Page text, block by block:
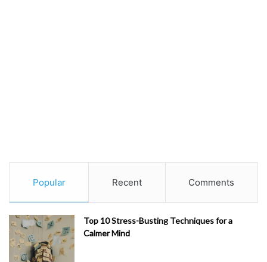
Popular Recent Comments
Top 10 Stress-Busting Techniques for a
Calmer Mind